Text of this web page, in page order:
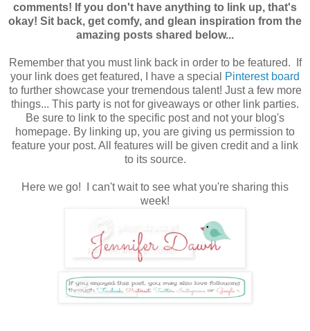
comments! If you don't have anything to link up, that's
okay! Sit back, get comfy, and glean inspiration from the
amazing posts shared below...
Remember that you must link back in order to be featured. If
your link does get featured, I have a special
Pinterest board
to further showcase your tremendous talent! Just a few more
things... This party is not for giveaways or other link parties.
Be sure to link to the specific post and not your blog's
homepage. By linking up, you are giving us permission to
feature your post. All features will be given credit and a link
to its source.
Here we go! I can't wait to see what you're sharing this
week!